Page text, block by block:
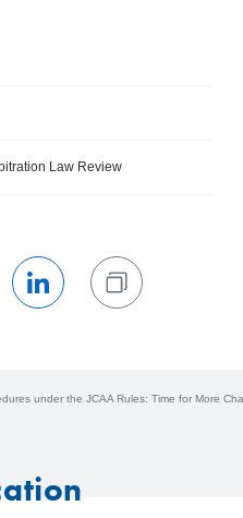
Law Review
under the JCAA Rules: Time for More